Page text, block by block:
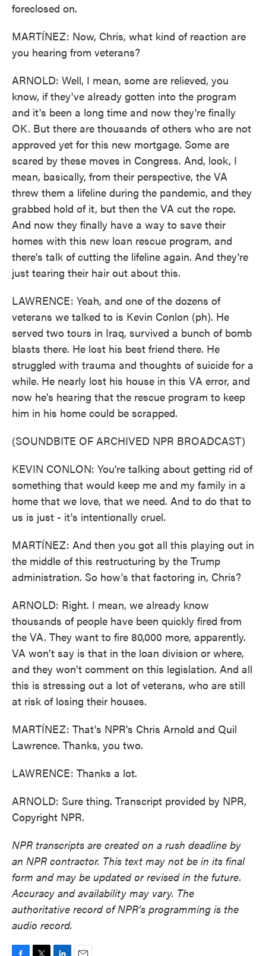
foreclosed on.
MARTÍNEZ: Now, Chris, what kind of reaction are
you hearing from veterans?
ARNOLD: Well, I mean, some are relieved, you
know, if they've already gotten into the program
and it's been a long time and now they're finally
OK. But there are thousands of others who are not
approved yet for this new mortgage. Some are
scared by these moves in Congress. And, look, I
mean, basically, from their perspective, the VA
threw them a lifeline during the pandemic, and they
grabbed hold of it, but then the VA cut the rope.
And now they finally have a way to save their
homes with this new loan rescue program, and
there's talk of cutting the lifeline again. And they're
just tearing their hair out about this.
LAWRENCE: Yeah, and one of the dozens of
veterans we talked to is Kevin Conlon (ph). He
served two tours in Iraq, survived a bunch of bomb
blasts there. He lost his best friend there. He
struggled with trauma and thoughts of suicide for a
while. He nearly lost his house in this VA error, and
now he's hearing that the rescue program to keep
him in his home could be scrapped.
(SOUNDBITE OF ARCHIVED NPR BROADCAST)
KEVIN CONLON: You're talking about getting rid of
something that would keep me and my family in a
home that we love, that we need. And to do that to
us is just - it's intentionally cruel.
MARTÍNEZ: And then you got all this playing out in
the middle of this restructuring by the Trump
administration. So how's that factoring in, Chris?
ARNOLD: Right. I mean, we already know
thousands of people have been quickly fired from
the VA. They want to fire 80,000 more, apparently.
VA won't say is that in the loan division or where,
and they won't comment on this legislation. And all
this is stressing out a lot of veterans, who are still
at risk of losing their houses.
MARTÍNEZ: That's NPR's Chris Arnold and Quil
Lawrence. Thanks, you two.
LAWRENCE: Thanks a lot.
ARNOLD: Sure thing. Transcript provided by NPR,
Copyright NPR.
NPR transcripts are created on a rush deadline by
an NPR contractor. This text may not be in its final
form and may be updated or revised in the future.
Accuracy and availability may vary. The
authoritative record of NPR’s programming is the
audio record.